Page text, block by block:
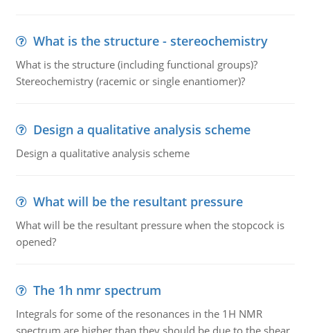
What is the structure - stereochemistry
What is the structure (including functional groups)?
Stereochemistry (racemic or single enantiomer)?
Design a qualitative analysis scheme
Design a qualitative analysis scheme
What will be the resultant pressure
What will be the resultant pressure when the stopcock is
opened?
The 1h nmr spectrum
Integrals for some of the resonances in the 1H NMR
spectrum are higher than they should be due to the shear